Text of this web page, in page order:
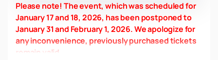
Please note! The event, which was scheduled for
January 17 and 18, 2026, has been postponed to
January 31 and February 1, 2026. We apologize for
any inconvenience, previously purchased tickets
remain valid.